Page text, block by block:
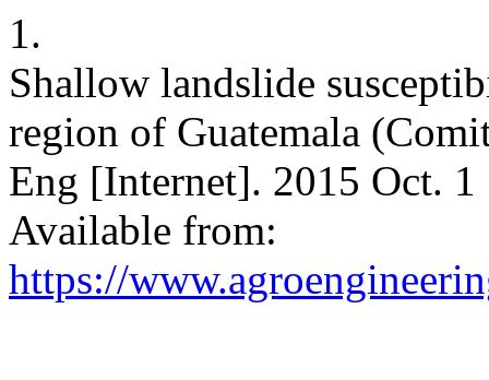
1.
Shallow landslide
region of Guatemala
Eng [Internet]. 2015 Oct.
Available from:
https://